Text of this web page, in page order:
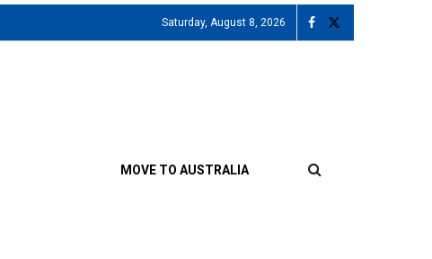
Saturday, August 8, 2026
MOVE TO AUSTRALIA